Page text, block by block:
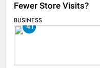
Fewer Store Visits?
BUSINESS
41